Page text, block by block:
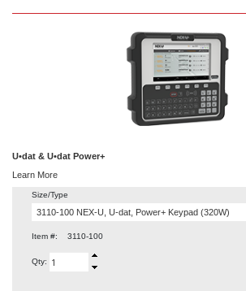
U•dat & U•dat Power+
Learn More
Size/Type
Item #: 3110-100
Qty: